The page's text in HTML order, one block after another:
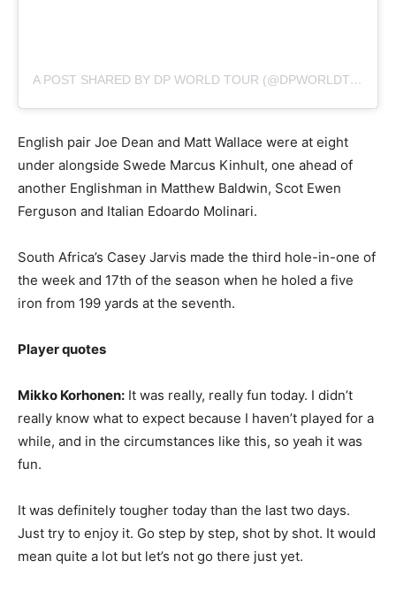
A POST SHARED BY DP WORLD TOUR (@DPWORLDTOUR)
English pair Joe Dean and Matt Wallace were at eight
under alongside Swede Marcus Kinhult, one ahead of
another Englishman in Matthew Baldwin, Scot Ewen
Ferguson and Italian Edoardo Molinari.
South Africa’s Casey Jarvis made the third hole-in-one of
the week and 17th of the season when he holed a five
iron from 199 yards at the seventh.
Player quotes
Mikko Korhonen: It was really, really fun today. I didn’t
really know what to expect because I haven’t played for a
while, and in the circumstances like this, so yeah it was
fun.
It was definitely tougher today than the last two days.
Just try to enjoy it. Go step by step, shot by shot. It would
mean quite a lot but let’s not go there just yet.